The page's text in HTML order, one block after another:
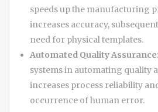
speeds up the manufacturing
increases accuracy,
need for physical templates.
Automated Quality Assurance:
systems in automating quality
increases process reliability
occurrence of human error.